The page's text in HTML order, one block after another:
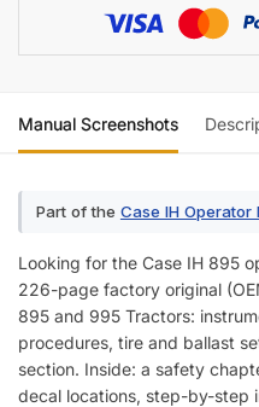
Manual Screenshots
Part of the Case IH Operator
Looking for the Case IH 895
226-page factory original
895 and 995 Tractors:
procedures, tire and ballast
section. Inside: a safety
decal locations, step-by-step